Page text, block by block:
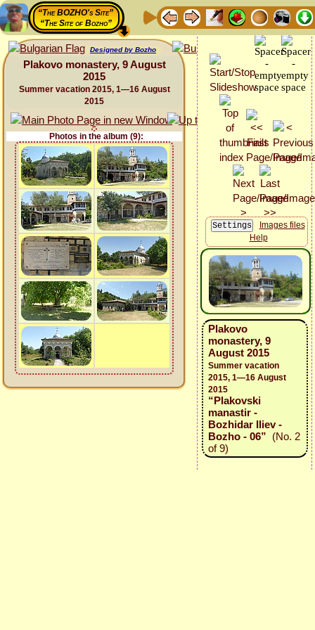
“The BOZHO's Site”
“The Site of Bozho”
Designed by Bozho
Plakovo monastery, 9 August
2015
Summer vacation 2015, 1—16 August
2015
Photos in the album (9):
Images files
Help
Plakovo
monastery, 9
August 2015
Summer vacation
2015, 1—16 August
2015
“Plakovski
manastir -
Bozhidar Iliev -
Bozho - 06” (No. 2
of 9)